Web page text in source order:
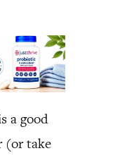
a good
(or take